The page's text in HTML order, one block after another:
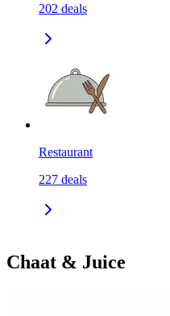
202 deals
Restaurant
227 deals
Chaat & Juice